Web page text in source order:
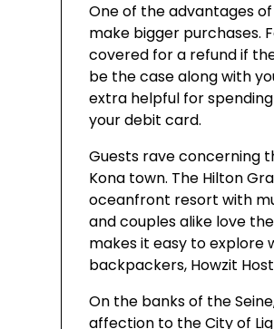
One of the advantages
make bigger purchases.
covered for a refund if
be the case along with
extra helpful for
your debit card.
Guests rave concerning
Kona town. The Hilton
oceanfront resort with
and couples alike love
makes it easy to explore
backpackers, Howzit
On the banks of the
affection to the City of